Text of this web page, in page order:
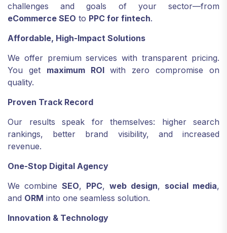
challenges and goals of your sector—from
eCommerce SEO to PPC for fintech.
Affordable, High-Impact Solutions
We offer premium services with transparent pricing.
You get maximum ROIwith zero compromise on
quality.
Proven Track Record
Our results speak for themselves: higher search
rankings, better brand visibility, and increased
revenue.
One-Stop Digital Agency
We combine SEO, PPC, web design, social media,
and ORM into one seamless solution.
Innovation & Technology